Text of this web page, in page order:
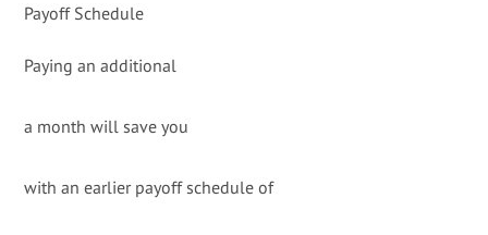
Payoff Schedule
Paying an additional
a month will save you
with an earlier payoff schedule of